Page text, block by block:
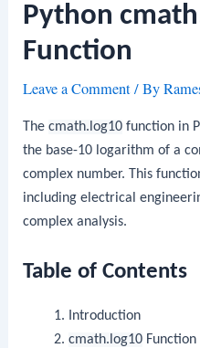
Python
Function
Leave a Comment/ By
Thecmath.log10 function in
the base-10 logarithm of a
complex number. This
including electrical
complex analysis.
Table of Contents
Introduction
cmath.log10Function